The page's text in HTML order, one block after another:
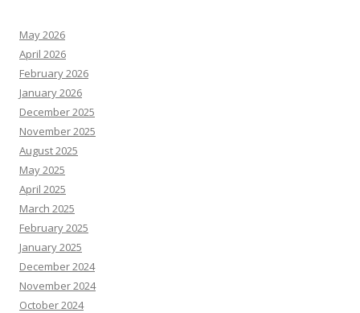
May 2026
April 2026
February 2026
January 2026
December 2025
November 2025
August 2025
May 2025
April 2025
March 2025
February 2025
January 2025
December 2024
November 2024
October 2024